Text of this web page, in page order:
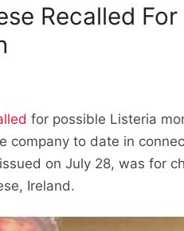
Recalled
for possible Listeria
company to date in
on July 28, was for
Ireland.